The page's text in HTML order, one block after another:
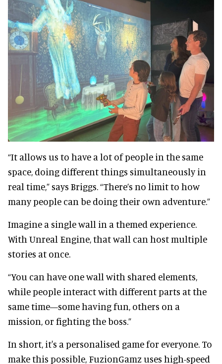
“It allows us to have a lot of people in the same
space, doing different things simultaneously in
real time,” says Briggs. “There’s no limit to how
many people can be doing their own adventure.”
Imagine a single wall in a themed experience.
With Unreal Engine, that wall can host multiple
stories at once.
“You can have one wall with shared elements,
while people interact with different parts at the
same time—some having fun, others on a
mission, or fighting the boss.”
In short, it's a personalised game for everyone. To
make this possible, FuzionGamz uses high-speed